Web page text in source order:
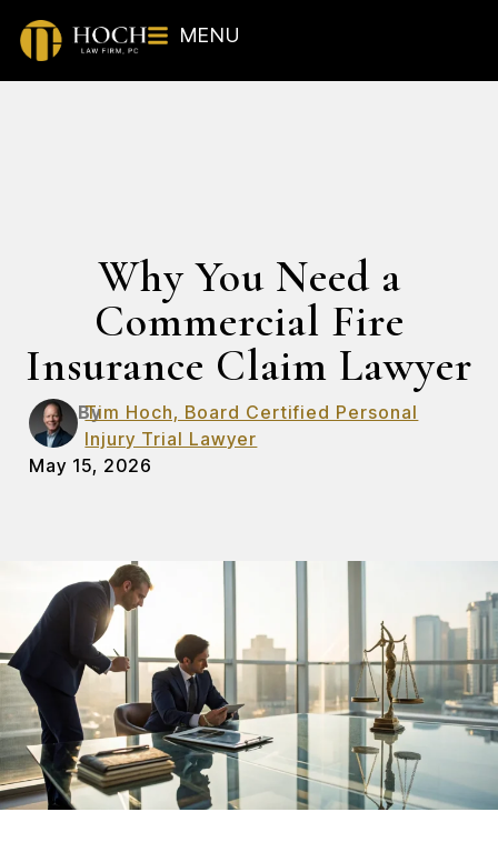
MENU
Why You Need a
Commercial Fire
Insurance Claim Lawyer
By
Tim Hoch, Board Certified Personal
Injury Trial Lawyer
May 15, 2026